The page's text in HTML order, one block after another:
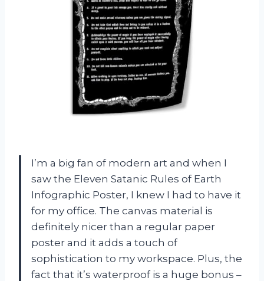
I’m a big fan of modern art and when I
saw the Eleven Satanic Rules of Earth
Infographic Poster, I knew I had to have it
for my office. The canvas material is
definitely nicer than a regular paper
poster and it adds a touch of
sophistication to my workspace. Plus, the
fact that it’s waterproof is a huge bonus –